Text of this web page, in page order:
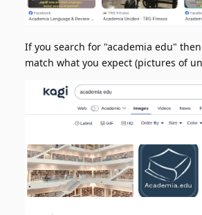
If you search for "academia edu"
match what you expect (pictures of